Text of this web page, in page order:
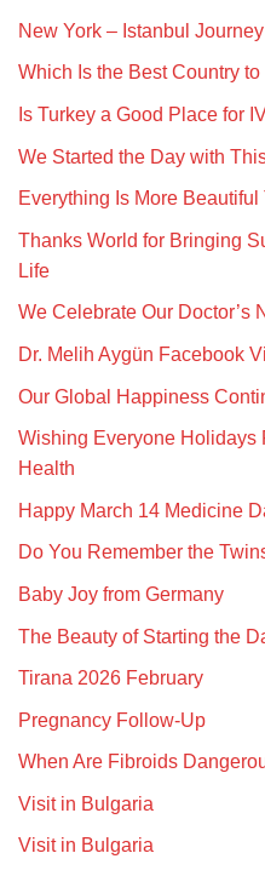
New York – Istanbul Journey
Which Is the Best Country
Is Turkey a Good Place for
We Started the Day with
Everything Is More Beautiful
Thanks World for Bringing
Life
We Celebrate Our Doctor’s
Dr. Melih Aygün Facebook
Our Global Happiness
Wishing Everyone Holidays
Health
Happy March 14 Medicine
Do You Remember the
Baby Joy from Germany
The Beauty of Starting the
Tirana 2026 February
Pregnancy Follow-Up
When Are Fibroids
Visit in Bulgaria
Visit in Bulgaria